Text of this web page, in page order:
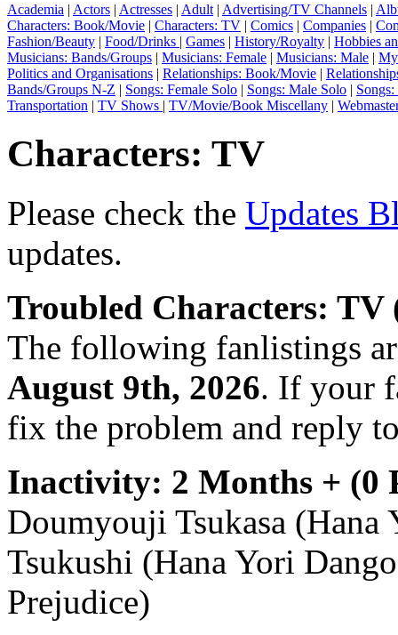
Academia | Actors | Actresses | Adult | Advertising/TV Channels |
Characters: Book/Movie | Characters: TV | Comics | Companies |
Fashion/Beauty | Food/Drinks | Games | History/Royalty | Hobbies
Musicians: Bands/Groups | Musicians: Female | Musicians: Male |
Politics and Organisations | Relationships: Book/Movie |
Bands/Groups N-Z | Songs: Female Solo | Songs: Male Solo |
Transportation | TV Shows | TV/Movie/Book Miscellany |
Characters: TV
Please check the Updates
updates.
Troubled Characters: TV
The following fanlistings
August 9th, 2026. If your
fix the problem and reply
Inactivity: 2 Months + (0
Doumyouji Tsukasa
Tsukushi (Hana Yori
Prejudice)